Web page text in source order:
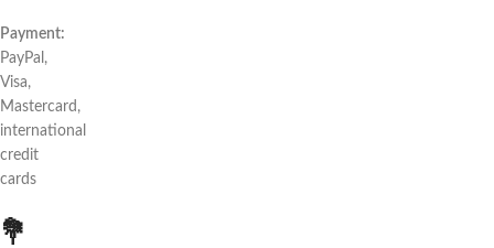
Payment:
PayPal,
Visa,
Mastercard,
international
credit
cards
💐